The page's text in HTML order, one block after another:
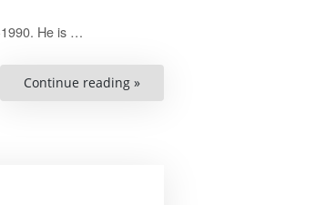
He is …
Continue reading »“Christer